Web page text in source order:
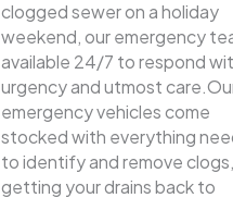
clogged sewer on a holiday
weekend, our emergency
available 24/7 to respond
urgency and utmost
emergency vehicles come
stocked with everything
to identify and remove clogs,
getting your drains back to